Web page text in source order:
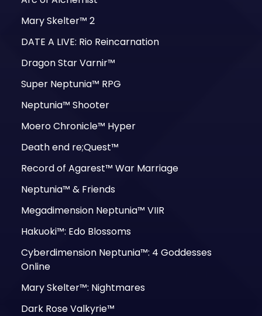
Mary Skelter™ 2
DATE A LIVE: Rio Reincarnation
Dragon Star Varnir™
Super Neptunia™ RPG
Neptunia™ Shooter
Moero Chronicle™ Hyper
Death end re;Quest™
Record of Agarest™ War Marriage
Neptunia™ & Friends
Megadimension Neptunia™ VIIR
Hakuoki™: Edo Blossoms
Cyberdimension Neptunia™: 4 Goddesses
Online
Mary Skelter™: Nightmares
Dark Rose Valkyrie™